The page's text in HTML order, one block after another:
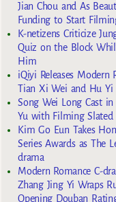
Jian Chou and As
Funding to Start
K-netizens Criticize
Quiz on the Block
Him
iQiyi Releases Modern
Tian Xi Wei and Hu Yi
Song Wei Long Cast
Yu with Filming Slated
Kim Go Eun Takes
Series Awards as The
drama
Modern Romance C-
Zhang Jing Yi Wraps
Opening Douban